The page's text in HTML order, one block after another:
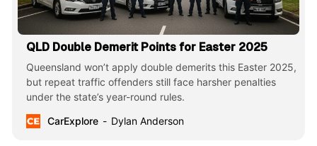
QLD Double Demerit Points for Easter 2025
Queensland won’t apply double demerits this Easter 2025,
but repeat traffic offenders still face harsher penalties
under the state’s year-round rules.
CarExplore
Dylan Anderson